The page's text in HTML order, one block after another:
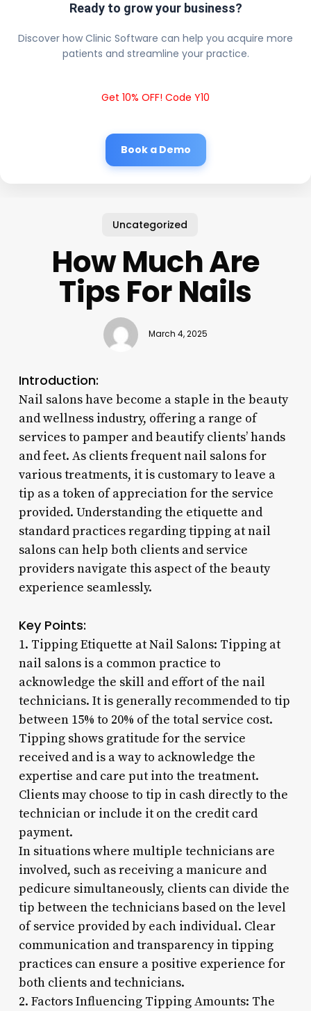
Ready to grow your business?
Discover how Clinic Software can help you acquire more
patients and streamline your practice.
Get 10% OFF! Code Y10
Book a Demo
Uncategorized
How Much Are
Tips For Nails
March 4, 2025
Introduction:
Nail salons have become a staple in the beauty
and wellness industry, offering a range of
services to pamper and beautify clients’ hands
and feet. As clients frequent nail salons for
various treatments, it is customary to leave a
tip as a token of appreciation for the service
provided. Understanding the etiquette and
standard practices regarding tipping at nail
salons can help both clients and service
providers navigate this aspect of the beauty
experience seamlessly.
Key Points:
1. Tipping Etiquette at Nail Salons: Tipping at
nail salons is a common practice to
acknowledge the skill and effort of the nail
technicians. It is generally recommended to tip
between 15% to 20% of the total service cost.
Tipping shows gratitude for the service
received and is a way to acknowledge the
expertise and care put into the treatment.
Clients may choose to tip in cash directly to the
technician or include it on the credit card
payment.
In situations where multiple technicians are
involved, such as receiving a manicure and
pedicure simultaneously, clients can divide the
tip between the technicians based on the level
of service provided by each individual. Clear
communication and transparency in tipping
practices can ensure a positive experience for
both clients and technicians.
2. Factors Influencing Tipping Amounts: The